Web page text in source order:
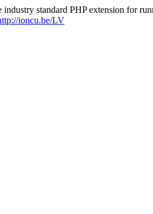
standard PHP extension for
ioncu.be/LV